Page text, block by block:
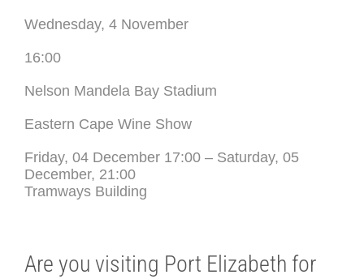
Wednesday, 4 November
16:00
Nelson Mandela Bay Stadium
Eastern Cape Wine Show
Friday, 04 December 17:00 – Saturday, 05
December, 21:00
Tramways Building
Are you visiting Port Elizabeth for